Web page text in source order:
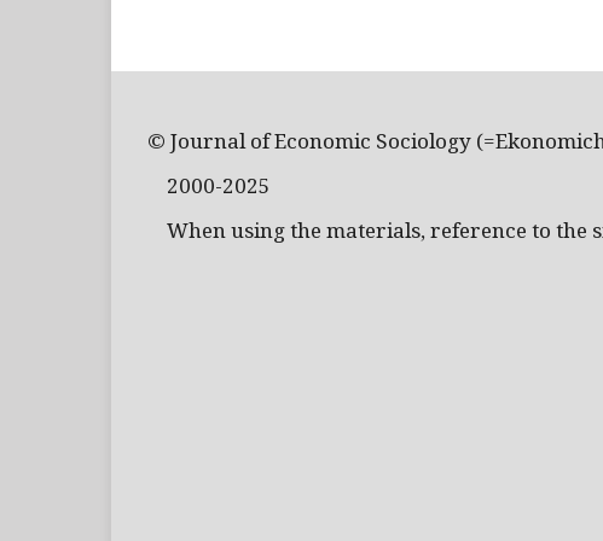
© Journal of Economic Sociology
2000-2025
When using the materials, reference to the